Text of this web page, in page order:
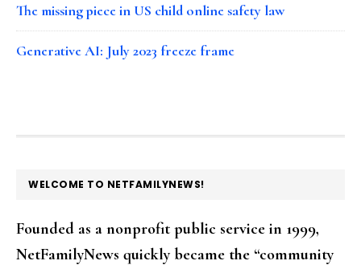
The missing piece in US child online safety law
Generative AI: July 2023 freeze frame
FOOTER
WELCOME TO NETFAMILYNEWS!
Founded as a nonprofit public service in 1999,
NetFamilyNews quickly became the “community